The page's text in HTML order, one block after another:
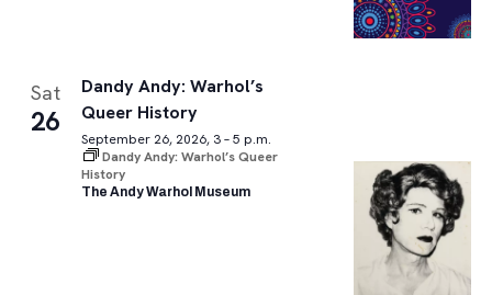
Sat
26
Dandy Andy: Warhol’s
Queer History
September 26, 2026, 3 – 5 p.m.
Dandy Andy: Warhol’s Queer
History
The Andy Warhol Museum